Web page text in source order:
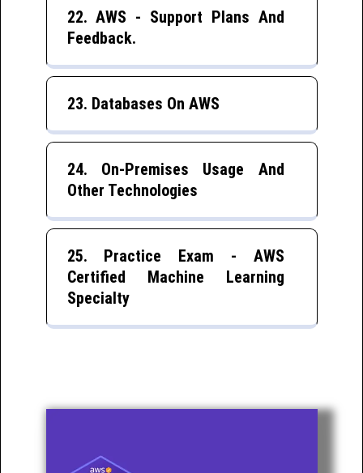
22. AWS - Support Plans And
Feedback.
23. Databases On AWS
24. On-Premises Usage And
Other Technologies
25. Practice Exam - AWS
Certified Machine Learning
Specialty